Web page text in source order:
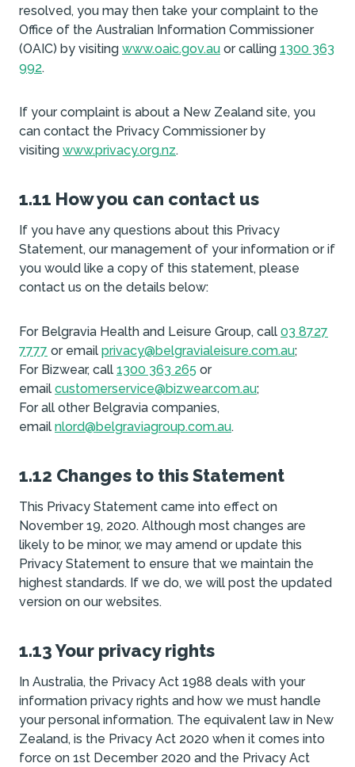
resolved, you may then take your complaint to the
Office of the Australian Information Commissioner
(OAIC) by visiting www.oaic.gov.au or calling 1300 363
992.
If your complaint is about a New Zealand site, you
can contact the Privacy Commissioner by
visiting www.privacy.org.nz.
1.11 How you can contact us
If you have any questions about this Privacy
Statement, our management of your information or if
you would like a copy of this statement, please
contact us on the details below:
For Belgravia Health and Leisure Group, call 03 8727
7777 or email privacy@belgravialeisure.com.au;
For Bizwear, call 1300 363 265 or
email customerservice@bizwear.com.au;
For all other Belgravia companies,
email nlord@belgraviagroup.com.au.
1.12 Changes to this Statement
This Privacy Statement came into effect on
November 19, 2020. Although most changes are
likely to be minor, we may amend or update this
Privacy Statement to ensure that we maintain the
highest standards. If we do, we will post the updated
version on our websites.
1.13 Your privacy rights
In Australia, the Privacy Act 1988 deals with your
information privacy rights and how we must handle
your personal information. The equivalent law in New
Zealand, is the Privacy Act 2020 when it comes into
force on 1st December 2020 and the Privacy Act